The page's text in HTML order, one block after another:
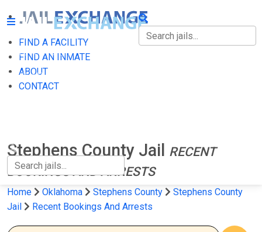
FIND A FACILITY
FIND AN INMATE
ABOUT
CONTACT
FIND A FACILITY
FIND AN INMATE
Stephens County Jail
RECENT
BOOKINGS AND ARRESTS
Home Oklahoma Stephens County
Stephens County
Jail
Recent Bookings And Arrests